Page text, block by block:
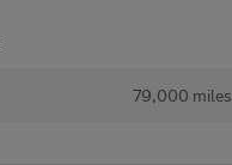
79,000 miles